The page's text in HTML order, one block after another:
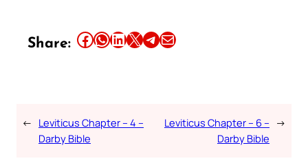
Share: Share this article on Facebook Share this article on WhatsApp Share this article on LinkedIn Share this article on X Share this article on TelegramEmail this Article
← Leviticus Chapter – 4 –
Darby Bible
Leviticus Chapter – 6 –
Darby Bible
→